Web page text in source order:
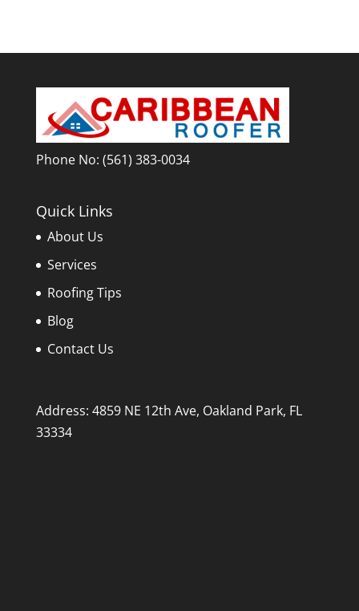
Phone No: (561) 383-0034
Quick Links
About Us
Services
Roofing Tips
Blog
Contact Us
Address: 4859 NE 12th Ave, Oakland Park, FL
33334